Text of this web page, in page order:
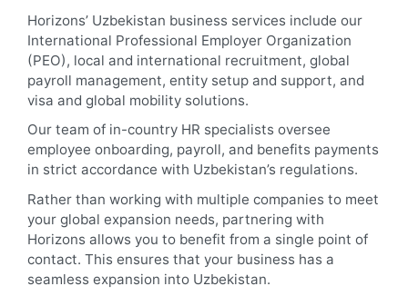
Horizons’ Uzbekistan business services include our
International Professional Employer Organization
(PEO), local and international recruitment, global
payroll management, entity setup and support, and
visa and global mobility solutions.
Our team of in-country HR specialists oversee
employee onboarding, payroll, and benefits payments
in strict accordance with Uzbekistan’s regulations.
Rather than working with multiple companies to meet
your global expansion needs, partnering with
Horizons allows you to benefit from a single point of
contact. This ensures that your business has a
seamless expansion into Uzbekistan.